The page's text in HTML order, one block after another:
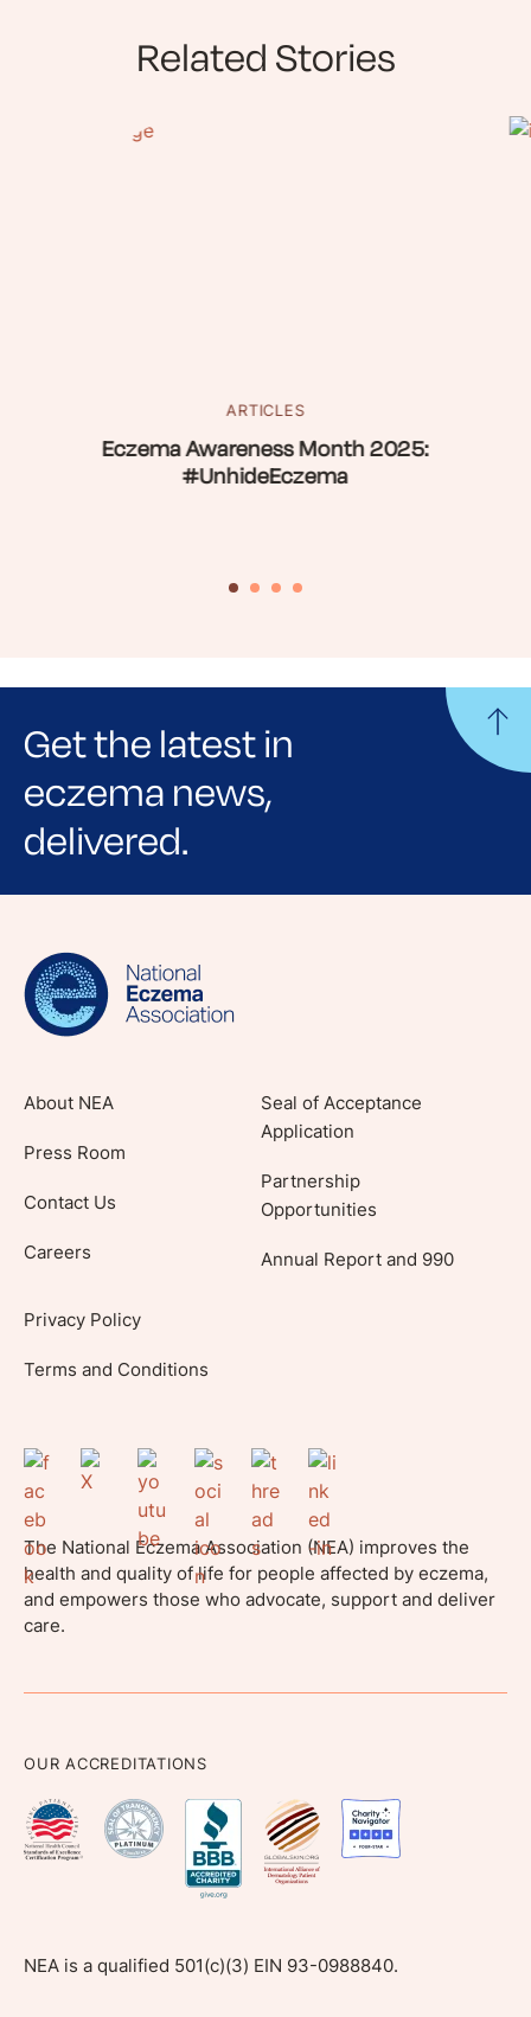
Related Stories
ARTICLES
Eczema Awareness Month 2025:
#UnhideEczema
Get the latest in
eczema news,
delivered.
Sign up for NEA's e-newsletter to receive
lifestyle tips and stories from your community.
About NEA
Press Room
Contact Us
Careers
Seal of Acceptance
Application
Partnership
Opportunities
Annual Report and 990
Privacy Policy
Terms and Conditions
The National Eczema Association (NEA) improves the
health and quality of life for people affected by eczema,
and empowers those who advocate, support and deliver
care.
OUR ACCREDITATIONS
NEA is a qualified 501(c)(3) EIN 93-0988840.